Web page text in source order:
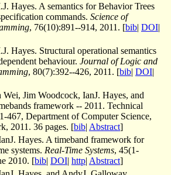
Hayes. A semantics for Behavior Trees
commands. Science of
, 76(10):891--914, 2011. [bib| DOI|
Hayes. Structural operational semantics
behaviour. Journal of Logic and
, 80(7):392--426, 2011. [bib| DOI|
Jim Woodcock, IanJ. Hayes, and
framework -- 2011. Technical
467, Department of Computer Science,
2011. 36 pages. [bib| Abstract]
Hayes. A timeband framework for
systems. Real-Time Systems, 45(1-
2010. [bib| DOI| http| Abstract]